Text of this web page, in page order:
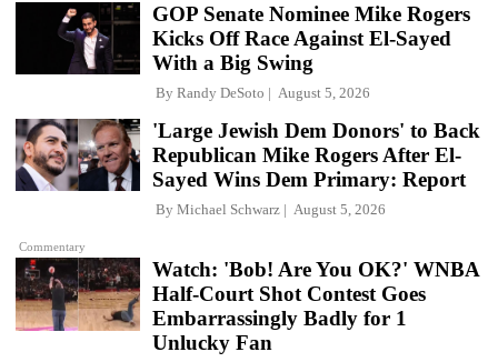
GOP Senate Nominee Mike Rogers
Kicks Off Race Against El-Sayed
With a Big Swing
By Randy DeSoto August 5, 2026
Commentary
'Large Jewish Dem Donors' to Back
Republican Mike Rogers After El-
Sayed Wins Dem Primary: Report
By Michael Schwarz August 5, 2026
Watch: 'Bob! Are You OK?' WNBA
Half-Court Shot Contest Goes
Embarrassingly Badly for 1
Unlucky Fan